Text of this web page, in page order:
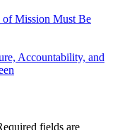
of Mission Must Be
Accountability, and
fields are